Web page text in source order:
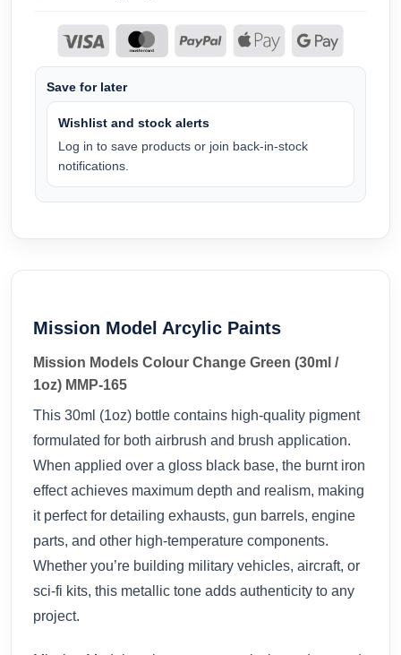
Save for later
Wishlist and stock alerts
Log in to save products or join back-in-stock
notifications.
Mission Model Arcylic Paints
Mission Models Colour Change Green (30ml /
1oz) MMP-165
This 30ml (1oz) bottle contains high-quality pigment
formulated for both airbrush and brush application.
When applied over a gloss black base, the burnt iron
effect achieves maximum depth and realism, making
it perfect for detailing exhausts, gun barrels, engine
parts, and other high-temperature components.
Whether you’re building military vehicles, aircraft, or
sci-fi kits, this metallic tone adds authenticity to any
project.